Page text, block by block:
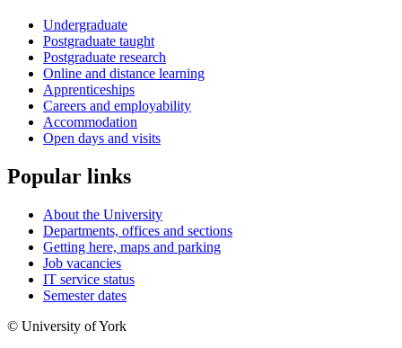
Undergraduate
Postgraduate taught
Postgraduate research
Online and distance learning
Apprenticeships
Careers and employability
Accommodation
Open days and visits
Popular links
About the University
Departments, offices and sections
Getting here, maps and parking
Job vacancies
IT service status
Semester dates
© University of York